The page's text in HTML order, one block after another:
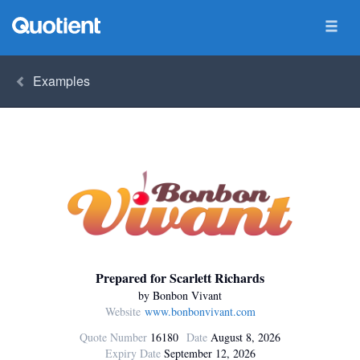
Examples
Prepared for Scarlett Richards
by Bonbon Vivant
Website www.bonbonvivant.com
Quote Number 16180 Date August 8, 2026
Expiry Date September 12, 2026